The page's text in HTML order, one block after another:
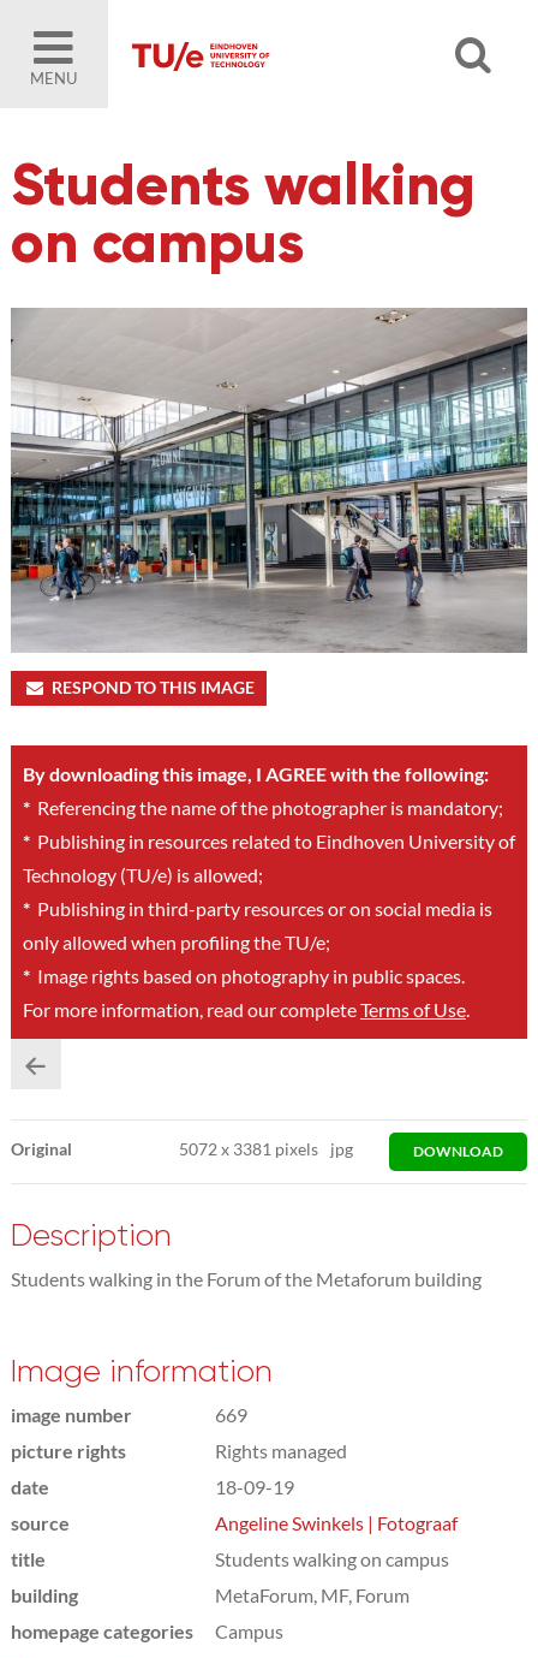
MENU
Students walking
on campus
RESPOND TO THIS IMAGE
By downloading this image, I AGREE with the following:
*Referencing the name of the photographer is mandatory;
*Publishing in resources related to Eindhoven University of
Technology (TU/e) is allowed;
*Publishing in third-party resources or on social media is
only allowed when profiling the TU/e;
*Image rights based on photography in public spaces.
For more information, read our completeTerms of Use.
Original 5072x 3381 pixels jpg DOWNLOAD
Description
Students walking in the Forum of the Metaforum building
Image information
image number
669
picture rights
Rights managed
date
18-09-19
source
Angeline Swinkels | Fotograaf
title
Students walking on campus
building
MetaForum, MF, Forum
homepage categories
Campus